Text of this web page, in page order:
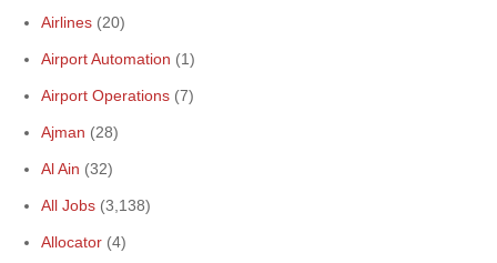
Airlines (20)
Airport Automation (1)
Airport Operations (7)
Ajman (28)
Al Ain (32)
All Jobs (3,138)
Allocator (4)